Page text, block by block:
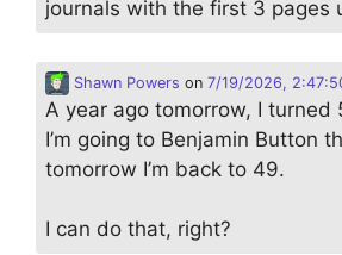
journals with the first 3 pages
Shawn Powers on 7/19/2026,
A year ago tomorrow, I turned
I’m going to Benjamin Button
tomorrow I’m back to 49.
I can do that, right?